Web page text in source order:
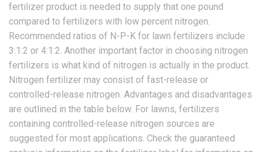
fertilizer product is needed to supply that one pound
compared to fertilizers with low percent nitrogen.
Recommended ratios of N-P-K for lawn fertilizers include
3:1:2 or 4:1:2. Another important factor in choosing nitrogen
fertilizers is what kind of nitrogen is actually in the product.
Nitrogen fertilizer may consist of fast-release or
controlled-release nitrogen. Advantages and disadvantages
are outlined in the table below. For lawns, fertilizers
containing controlled-release nitrogen sources are
suggested for most applications. Check the guaranteed